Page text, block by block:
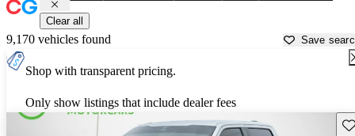
Clear all
9,170 vehicles found Save
Shop with transparent pricing.
Only show listings that include dealer fees